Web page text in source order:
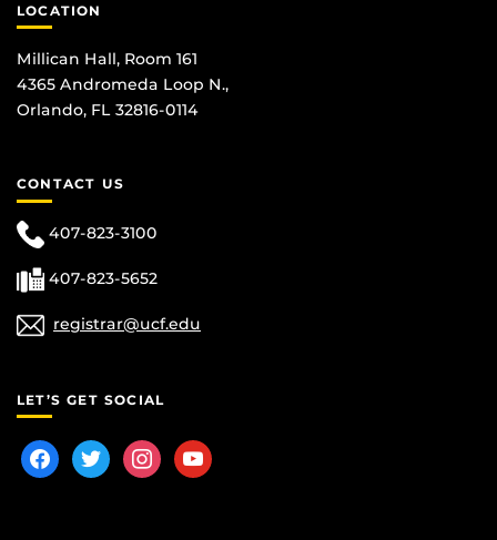
LOCATION
Millican Hall, Room 161
4365 Andromeda Loop N.,
Orlando, FL 32816-0114
CONTACT US
407-823-3100
407-823-5652
registrar@ucf.edu
LET’S GET SOCIAL
facebooktwitterinstagram
youtube